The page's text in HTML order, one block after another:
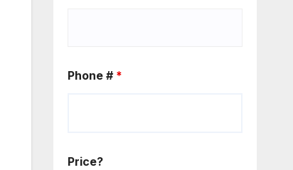
Phone # *
Price?